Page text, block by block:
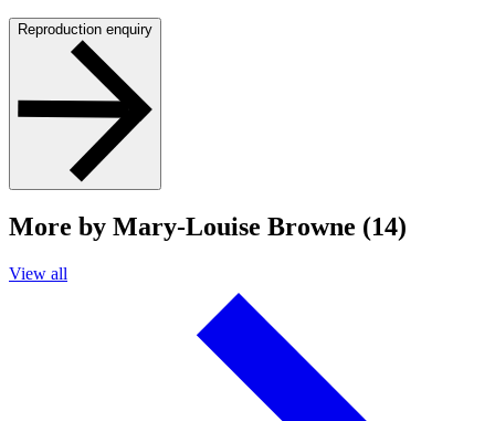
Reproduction enquiry
More by Mary-Louise Browne (14)
View all